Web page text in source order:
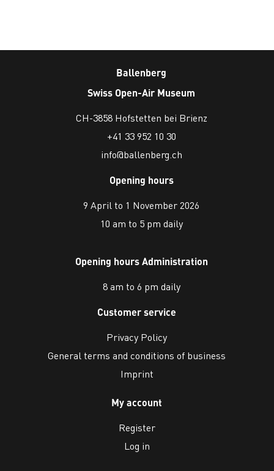
Ballenberg
Swiss Open-Air Museum
CH-3858 Hofstetten bei Brienz
+41 33 952 10 30
info@ballenberg.ch
Opening hours
9 April to 1 November 2026
10 am to 5 pm daily
Opening hours Administration
8 am to 6 pm daily
Customer service
Privacy Policy
General terms and conditions of business
Imprint
My account
Register
Log in